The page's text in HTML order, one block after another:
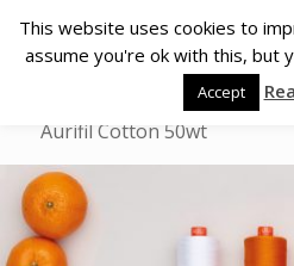
Aurifil Cotton 50wt
This website uses cookies to
assume you're ok with this, but
Accept